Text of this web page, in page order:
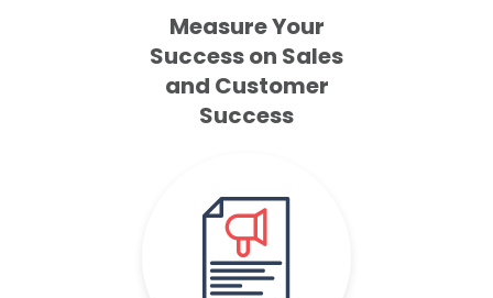
Measure Your
Success on Sales
and Customer
Success